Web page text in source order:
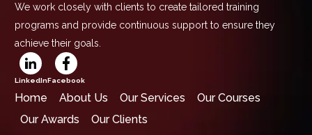
We work closely with clients to create tailored training
programs and provide continuous support to ensure they
achieve their goals.
LinkedInFacebook
Home About Us Our Services
Our Courses
Our Awards
Our Clients